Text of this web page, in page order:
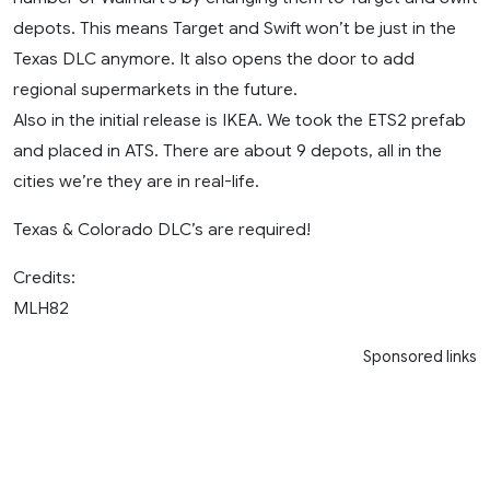
depots. This means Target and Swift won’t be just in the
Texas DLC anymore. It also opens the door to add
regional supermarkets in the future.
Also in the initial release is IKEA. We took the ETS2 prefab
and placed in ATS. There are about 9 depots, all in the
cities we’re they are in real-life.
Texas & Colorado DLC’s are required!
Credits:
MLH82
Sponsored links